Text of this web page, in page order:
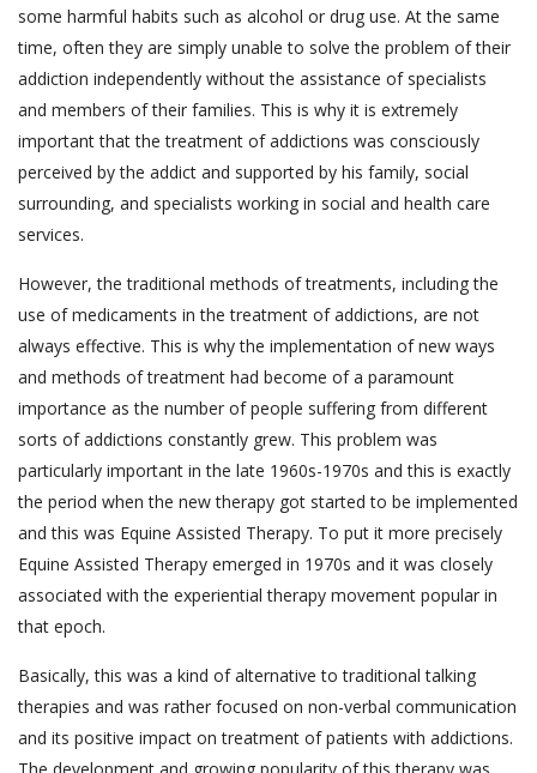
some harmful habits such as alcohol or drug use. At the same
time, often they are simply unable to solve the problem of their
addiction independently without the assistance of specialists
and members of their families. This is why it is extremely
important that the treatment of addictions was consciously
perceived by the addict and supported by his family, social
surrounding, and specialists working in social and health care
services.
However, the traditional methods of treatments, including the
use of medicaments in the treatment of addictions, are not
always effective. This is why the implementation of new ways
and methods of treatment had become of a paramount
importance as the number of people suffering from different
sorts of addictions constantly grew. This problem was
particularly important in the late 1960s-1970s and this is exactly
the period when the new therapy got started to be implemented
and this was Equine Assisted Therapy. To put it more precisely
Equine Assisted Therapy emerged in 1970s and it was closely
associated with the experiential therapy movement popular in
that epoch.
Basically, this was a kind of alternative to traditional talking
therapies and was rather focused on non-verbal communication
and its positive impact on treatment of patients with addictions.